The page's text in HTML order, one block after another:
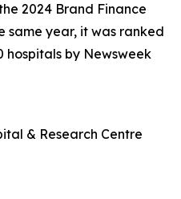
2024 Brand Finance
same year, it was ranked
hospitals by Newsweek
& Research Centre